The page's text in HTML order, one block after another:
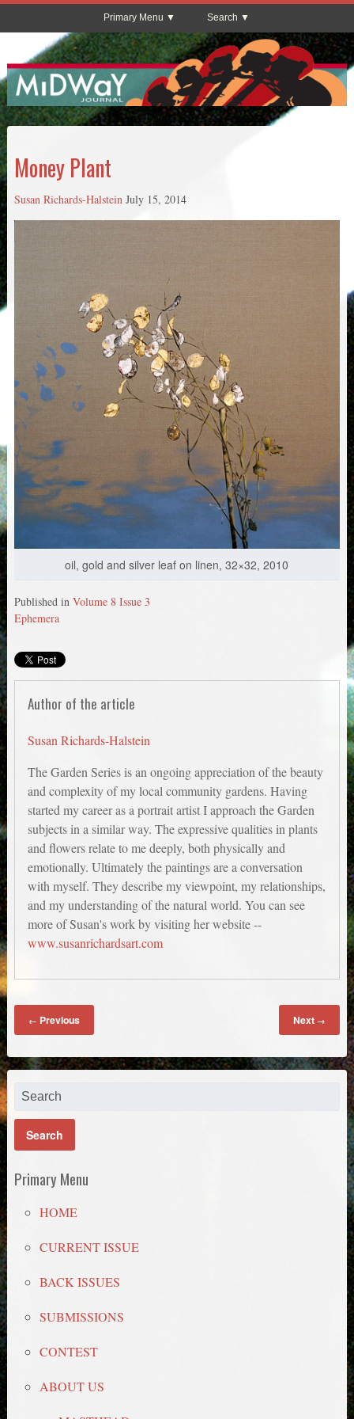
Primary Menu Search
Money Plant
Susan Richards-Halstein July 15, 2014
oil, gold and silver leaf on linen, 32×32, 2010
Published in Volume 8 Issue 3
Ephemera
Author of the article
Susan Richards-Halstein
The Garden Series is an ongoing appreciation of the beauty
and complexity of my local community gardens. Having
started my career as a portrait artist I approach the Garden
subjects in a similar way. The expressive qualities in plants
and flowers relate to me deeply, both physically and
emotionally. Ultimately the paintings are a conversation
with myself. They describe my viewpoint, my relationships,
and my understanding of the natural world. You can see
more of Susan's work by visiting her website --
www.susanrichardsart.com
← Previous Next →
Primary Menu
HOME
CURRENT ISSUE
BACK ISSUES
SUBMISSIONS
CONTEST
ABOUT US